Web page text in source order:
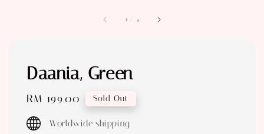
1 4
Daania, Green
Regular
price
RM 199.00 Sold Out
Worldwide shipping